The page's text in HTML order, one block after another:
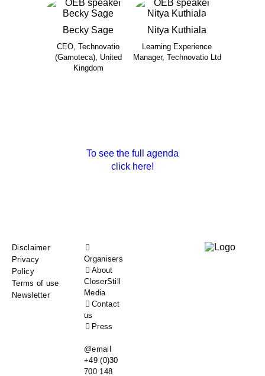
Becky Sage
CEO, Technovatio
(Gamoteca), United
Kingdom
Nitya Kuthiala
Learning Experience
Manager, Technovatio Ltd
To see the full agenda
click here!
Footer
menu
Disclaimer
Privacy
Policy
Terms of use
Newsletter
Organisers
About
CloserStill
Media
Contact
us
Press
@email
+49 (0)30
700 148